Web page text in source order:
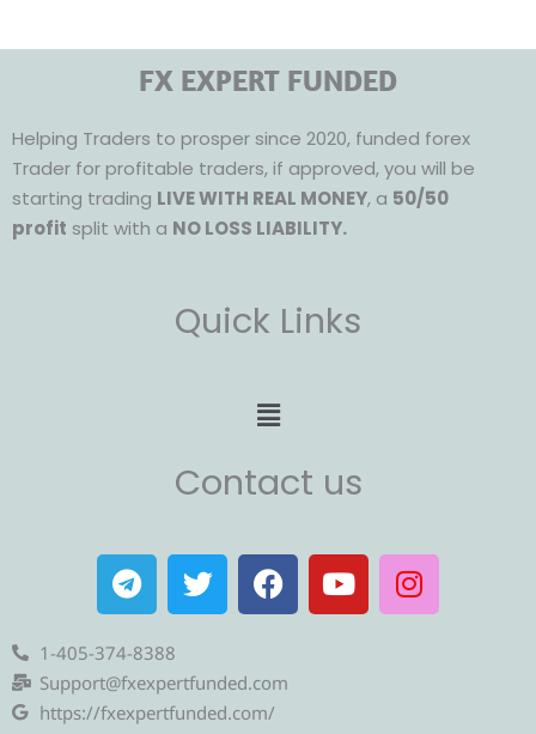
FX EXPERT FUNDED
Helping Traders to prosper since 2020, funded forex
Trader for profitable traders, if approved, you will be
starting trading LIVE WITH REAL MONEY, a 50/50
profit split with a NO LOSS LIABILITY.
Quick Links
Menu
Contact us
T
e
l
e
g
r
T
w
i
t
e
F
a
c
b
o
Y
o
u
I
n
s
1-405-374-8388
Support@fxexpertfunded.com
https://fxexpertfunded.com/